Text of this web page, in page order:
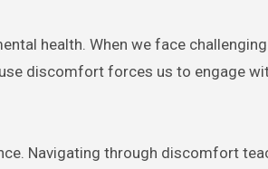
health. When we face challenging
discomfort forces us to engage
Navigating through discomfort